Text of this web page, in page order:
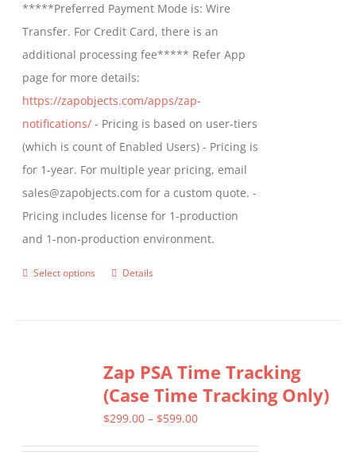
through
$799.00
*****Preferred Payment Mode is: Wire
Transfer. For Credit Card, there is an
additional processing fee***** Refer App
page for more details:
https://zapobjects.com/apps/zap-
notifications/ - Pricing is based on user-tiers
(which is count of Enabled Users) - Pricing is
for 1-year. For multiple year pricing, email
sales@zapobjects.com for a custom quote. -
Pricing includes license for 1-production
and 1-non-production environment.
Select options
This
variants.
The
options
Details
Zap PSA Time Tracking
(Case Time Tracking Only)
$299.00 – $599.00Price